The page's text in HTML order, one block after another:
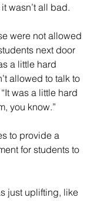
wasn’t all bad.
were not allowed
next door
a little hard
allowed to talk to
was a little hard
you know.”
to provide a
for students to
just uplifting, like